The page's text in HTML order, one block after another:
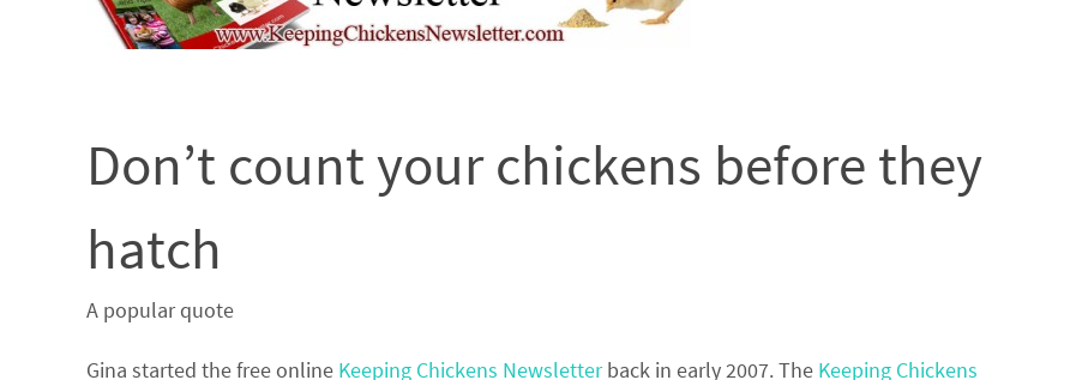
Don’t count your chickens before they
hatch
A popular quote
Gina started the free online Keeping Chickens Newsletterback in early 2007. The Keeping Chickens